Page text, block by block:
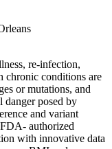
re-infection,
chronic conditions are
or mutations, and
danger posed by
and variant
authorized
with innovative data